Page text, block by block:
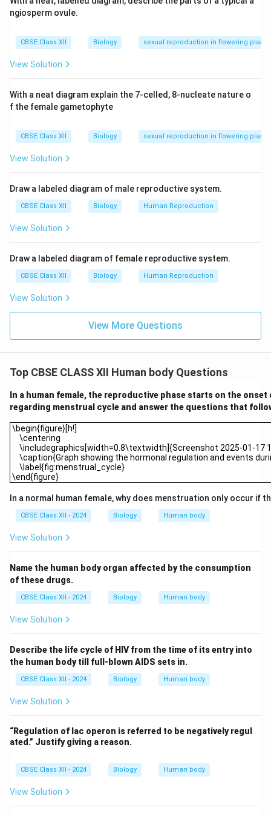
ngiosperm ovule.
CBSE Class XII Biology sexual reproduction in flowering plants
View Solution
With a neat diagram explain the 7-celled, 8-nucleate nature o
f the female gametophyte
CBSE Class XII Biology sexual reproduction in flowering plants
View Solution
Draw a labeled diagram of male reproductive system.
CBSE Class XII Biology Human Reproduction
View Solution
Draw a labeled diagram of female reproductive system.
CBSE Class XII Biology Human Reproduction
View Solution
View More Questions
Top CBSE CLASS XII Human body Questions
In a human female, the reproductive phase starts on the
regarding menstrual cycle and answer the questions that
\begin{figure}[h!]
\centering
\includegraphics[width=0.8\textwidth]{Screenshot 2025-01-17
\caption{Graph showing the hormonal regulation and events
\label{fig:menstrual_cycle}
\end{figure}
\begin{figure}[h!] \centering
In a normal human female, why does menstruation only occur if
CBSE Class XII - 2024 Biology Human body
View Solution
Name the human body organ affected by the consumption
of these drugs.
CBSE Class XII - 2024 Biology Human body
View Solution
Describe the life cycle of HIV from the time of its entry into
the human body till full-blown AIDS sets in.
CBSE Class XII - 2024 Biology Human body
View Solution
“Regulation of lac operon is referred to be negatively regul
ated.” Justify giving a reason.
CBSE Class XII - 2024 Biology Human body
View Solution